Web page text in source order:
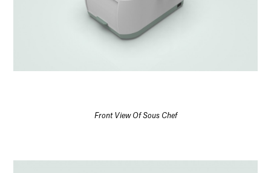
Front View Of Sous Chef